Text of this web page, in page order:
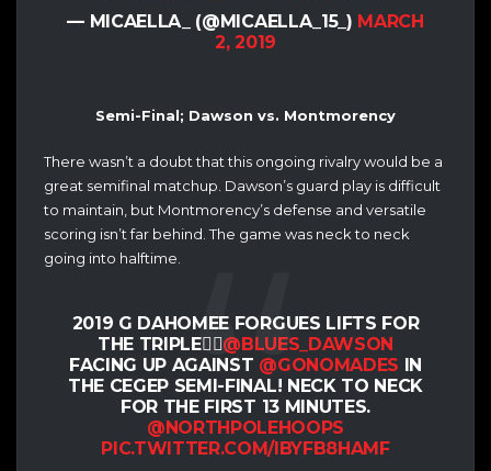
— MICAELLA_ (@MICAELLA_15_) MARCH
2, 2019
Semi-Final; Dawson vs. Montmorency
There wasn’t a doubt that this ongoing rivalry would be a
great semifinal matchup. Dawson’s guard play is difficult
to maintain, but Montmorency’s defense and versatile
scoring isn’t far behind. The game was neck to neck
going into halftime.
2019 G DAHOMEE FORGUES LIFTS FOR
THE TRIPLE👌🏽@BLUES_DAWSON
FACING UP AGAINST @GONOMADES IN
THE CEGEP SEMI-FINAL! NECK TO NECK
FOR THE FIRST 13 MINUTES.
@NORTHPOLEHOOPS
PIC.TWITTER.COM/IBYFB8HAMF